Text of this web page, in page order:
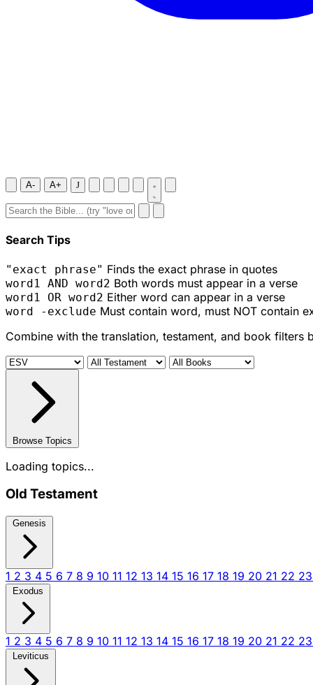
A- A+ J
Search Tips
"exact phrase" Finds the exact phrase in quotes
word1 AND word2 Both words must appear in a verse
word1 OR word2 Either word can appear in a verse
word -exclude Must contain word, must NOT contain
Combine with the translation, testament, and book filters
Browse Topics
Loading topics...
Old Testament
Genesis
1 2 3 4 5 6 7 8 9 10 11 12 13 14 15 16 17 18 19 20 21 22 23
Exodus
1 2 3 4 5 6 7 8 9 10 11 12 13 14 15 16 17 18 19 20 21 22 23
Leviticus